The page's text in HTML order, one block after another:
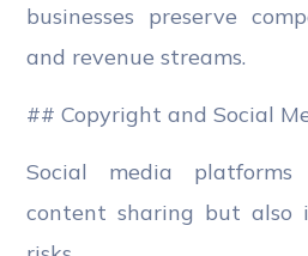
businesses preserve
and revenue streams.
## Copyright and Social
Social media platforms
content sharing but also